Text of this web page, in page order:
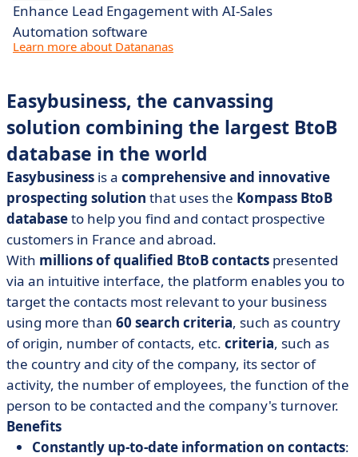
Enhance Lead Engagement with AI-Sales
Automation software
Learn more about Datananas
Easybusiness, the canvassing
solution combining the largest BtoB
database in the world
Easybusiness is a comprehensive and innovative
prospecting solution that uses the Kompass BtoB
databaseto help you find and contact prospective
customers in France and abroad.
With millions of qualified BtoB contacts presented
via an intuitive interface, the platform enables you to
target the contacts most relevant to your business
using more than 60 search criteria, such as country
of origin, number of contacts, etc. criteria, such as
the country and city of the company, its sector of
activity, the number of employees, the function of the
person to be contacted and the company's turnover.
Benefits
Constantly up-to-date information on contacts: